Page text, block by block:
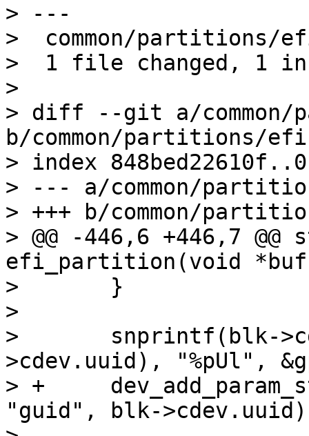
> ---
>  common/partitions/
>  1 file changed, 1
>
> diff --git a/
b/common/partitions/
> index
> --- a/common/
> +++ b/common/
> @@ -446,6 +446,7
efi_partition(void
>  	}
>
>  	snprintf(blk->cdev.uuid, sizeof(blk-
>cdev.uuid), "%pUl",
> +	dev_add_param_string_fixed(blk->dev,
"guid", blk-